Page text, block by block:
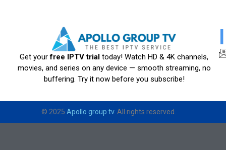
Get yourfree IPTV trial today! Watch HD & 4K channels,
movies, and series on any device — smooth streaming, no
buffering. Try it now before you subscribe!
© 2025 Apollo group tv. All rights reserved.